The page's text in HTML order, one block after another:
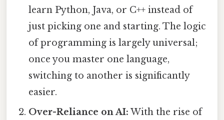
learn Python, Java, or C++ instead of
just picking one and starting. The logic
of programming is largely universal;
once you master one language,
switching to another is significantly
easier.
Over-Reliance on AI: With the rise of